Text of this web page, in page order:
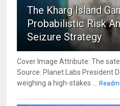
The Kharg Island
Probabilistic Risk
Seizure Strategy
Cover Image Attribute: The
Source: Planet Labs President
weighing a high-stakes ...